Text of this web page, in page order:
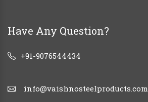
Have Any Question?
+91-9076544434
info@vaishnosteelproducts.com